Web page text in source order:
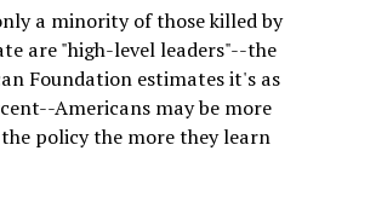
a minority of those killed by
are "high-level leaders"--the
Foundation estimates it's as
Americans may be more
policy the more they learn